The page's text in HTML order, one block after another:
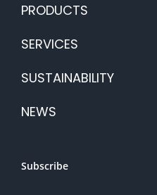
PRODUCTS
SERVICES
SUSTAINABILITY
NEWS
Subscribe